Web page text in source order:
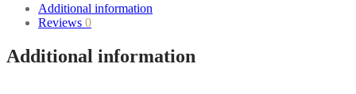
Additional information
Reviews 0
Additional information